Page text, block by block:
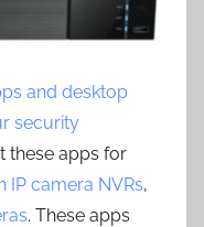
and desktop
security
these apps for
IP camera NVRs,
. These apps